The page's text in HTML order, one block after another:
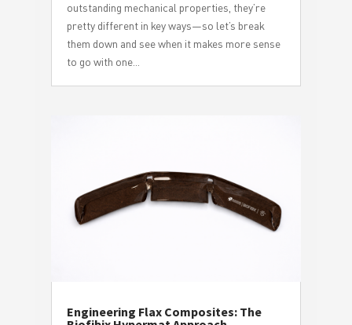
outstanding mechanical properties, they’re
pretty different in key ways—so let’s break
them down and see when it makes more sense
to go with one...
Engineering Flax Composites: The